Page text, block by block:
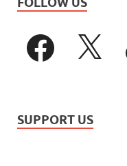
SUPPORT US